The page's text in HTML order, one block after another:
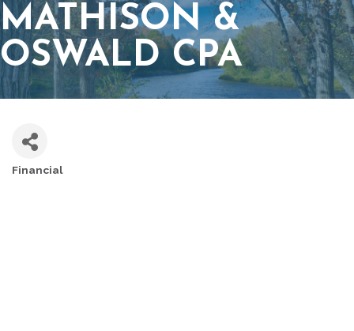
MATHISON &
OSWALD CPA
Financial